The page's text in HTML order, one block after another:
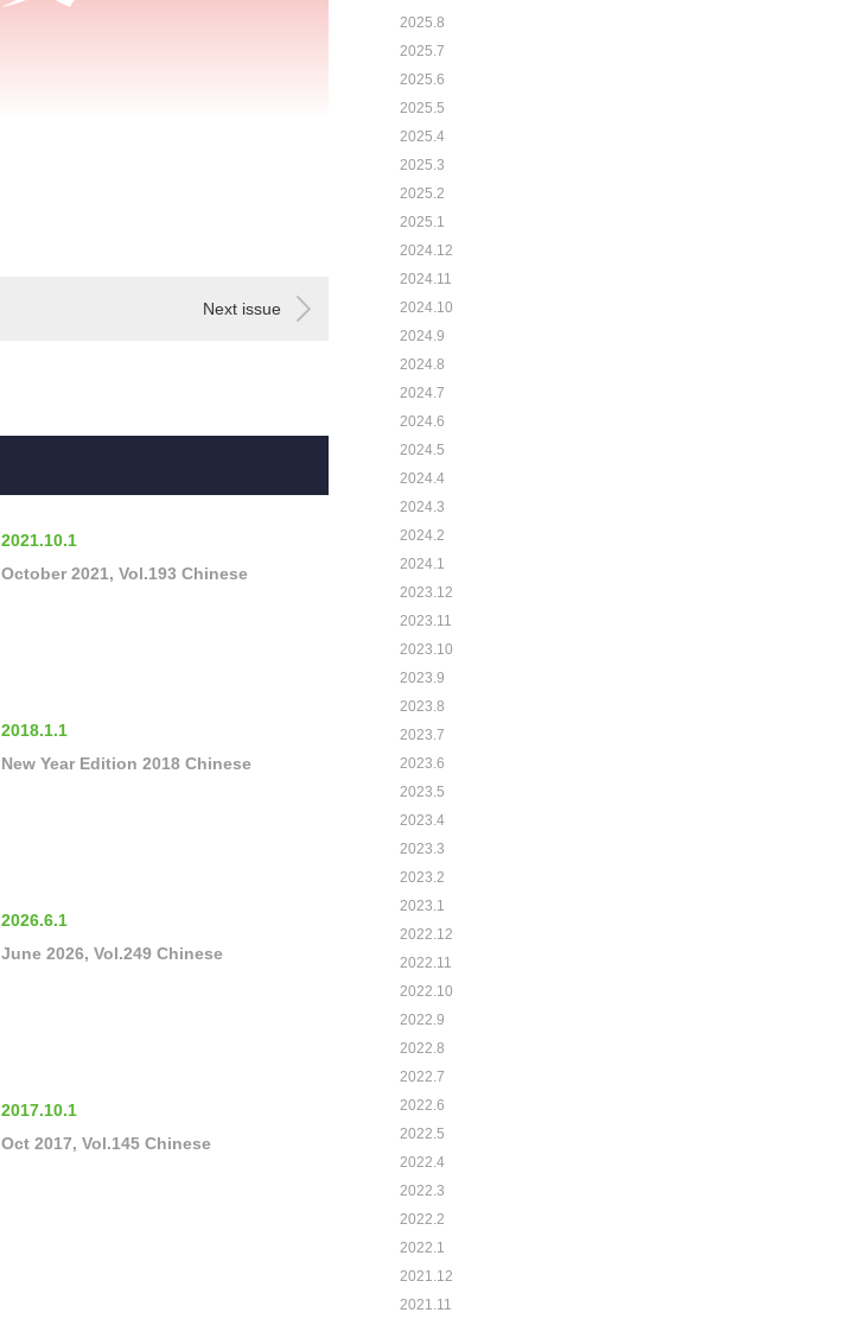
Next issue
2021.10.1
October 2021, Vol.193 Chinese
2018.1.1
New Year Edition 2018 Chinese
2026.6.1
June 2026, Vol.249 Chinese
2017.10.1
Oct 2017, Vol.145 Chinese
2025.8
2025.7
2025.6
2025.5
2025.4
2025.3
2025.2
2025.1
2024.12
2024.11
2024.10
2024.9
2024.8
2024.7
2024.6
2024.5
2024.4
2024.3
2024.2
2024.1
2023.12
2023.11
2023.10
2023.9
2023.8
2023.7
2023.6
2023.5
2023.4
2023.3
2023.2
2023.1
2022.12
2022.11
2022.10
2022.9
2022.8
2022.7
2022.6
2022.5
2022.4
2022.3
2022.2
2022.1
2021.12
2021.11